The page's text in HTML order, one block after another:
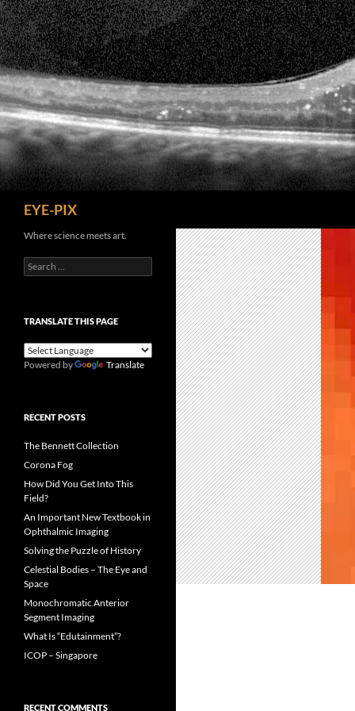
Skip
to
content
EYE-PIX
Where science meets art.
Search
for:
TRANSLATE THIS PAGE
Powered by Translate
RECENT POSTS
The Bennett Collection
Corona Fog
How Did You Get Into This
Field?
An Important New Textbook in
Ophthalmic Imaging
Solving the Puzzle of History
Celestial Bodies – The Eye and
Space
Monochromatic Anterior
Segment Imaging
What Is “Edutainment”?
ICOP – Singapore
RECENT COMMENTS